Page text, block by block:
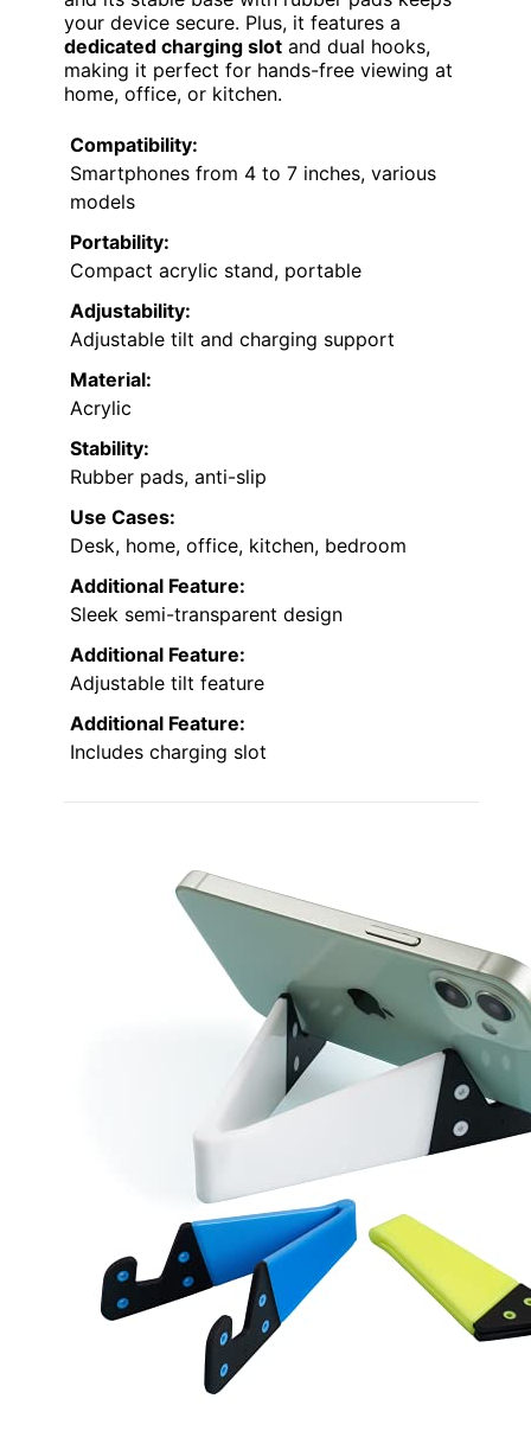
your device secure. Plus, it features a
dedicated charging slot and dual hooks,
making it perfect for hands-free viewing at
home, office, or kitchen.
Compatibility:
Smartphones from 4 to 7 inches, various
models
Portability:
Compact acrylic stand, portable
Adjustability:
Adjustable tilt and charging support
Material:
Acrylic
Stability:
Rubber pads, anti-slip
Use Cases:
Desk, home, office, kitchen, bedroom
Additional Feature:
Sleek semi-transparent design
Additional Feature:
Adjustable tilt feature
Additional Feature:
Includes charging slot